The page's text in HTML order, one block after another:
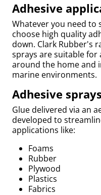
Adhesive
Whatever you need to
choose high quality
down. Clark Rubber's
sprays are suitable for
around the home and
marine environments.
Adhesive sprays
Glue delivered via an
developed to
applications like:
Foams
Rubber
Plywood
Plastics
Fabrics